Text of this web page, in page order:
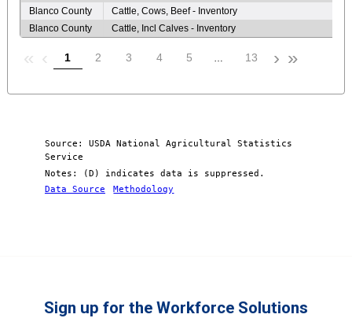
Blanco County
Cattle, Cows, Beef - Inventory
Blanco County
Cattle, Incl Calves - Inventory
« ‹ 1 2 3 4 5 … 13 › »
Source: USDA National Agricultural Statistics
Service
Notes: (D) indicates data is suppressed.
Data Source
Methodology
Sign up for the Workforce Solutions